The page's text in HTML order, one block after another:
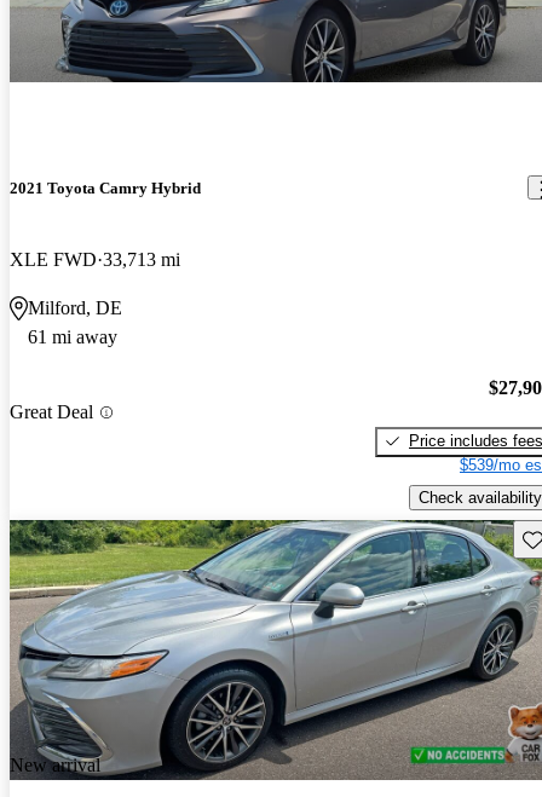
2021 Toyota Camry Hybrid
XLE FWD 33,713 mi
Milford, DE
61 mi away
Great Deal
Price includes fees
$539/mo
Check availability
New arrival